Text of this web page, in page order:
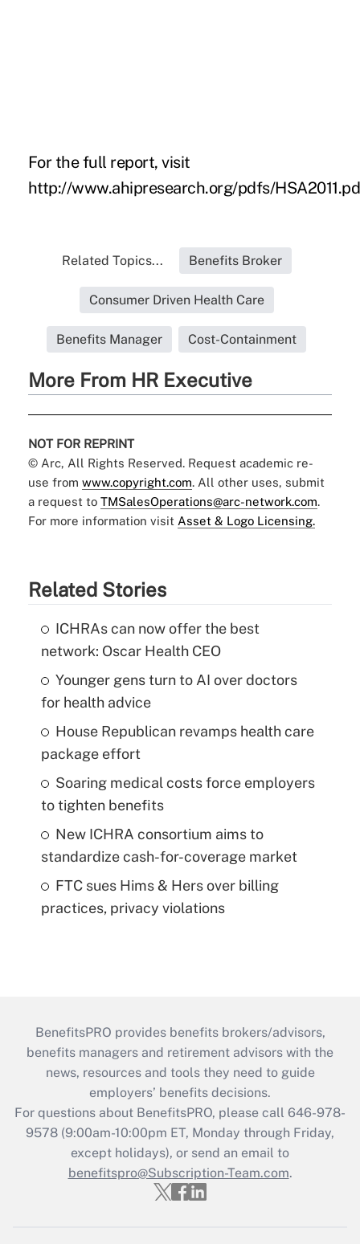
For the full report, visit
http://www.ahipresearch.org/pdfs/
Related Topics... Benefits Broker
Consumer Driven Health Care
Benefits Manager Cost-Containment
More From HR Executive
NOT FOR REPRINT
© Arc, All Rights Reserved. Request academic re-
use from www.copyright.com. All other uses, submit
a request to TMSalesOperations@arc-network.com.
For more information visit Asset & Logo Licensing.
Related Stories
ICHRAs can now offer the best
network: Oscar Health CEO
Younger gens turn to AI over doctors
for health advice
House Republican revamps health care
package effort
Soaring medical costs force employers
to tighten benefits
New ICHRA consortium aims to
standardize cash-for-coverage market
FTC sues Hims & Hers over billing
practices, privacy violations
BenefitsPRO provides benefits brokers/advisors,
benefits managers and retirement advisors with the
news, resources and tools they need to guide
employers’ benefits decisions.
For questions about BenefitsPRO, please call 646-978-
9578 (9:00am-10:00pm ET, Monday through Friday,
except holidays), or send an email to
benefitspro@Subscription-Team.com.